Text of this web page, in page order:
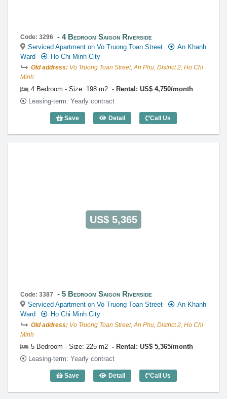
Code: 3296 4 Bedroom Saigon Riverside
Serviced Apartment on Vo Truong Toan Street
An Khanh
Ward
Ho Chi Minh City
Old address: Vo Truong Toan Street, An Phu, District 2, Ho Chi
Minh
4 Bedroom - Size: 198 m2
Rental: US$ 4,750/month
Leasing-term: Yearly contract
Save Detail
4 Bedroom Saigon Riverside (198m2) -
Call Us
US$ 5,365
Code: 3387 5 Bedroom Saigon Riverside
Serviced Apartment on Vo Truong Toan Street
An Khanh
Ward
Ho Chi Minh City
Old address: Vo Truong Toan Street, An Phu, District 2, Ho Chi
Minh
5 Bedroom - Size: 225 m2
Rental: US$ 5,365/month
Leasing-term: Yearly contract
Save Detail
5 Bedroom Saigon Riverside (225m2) -
Call Us